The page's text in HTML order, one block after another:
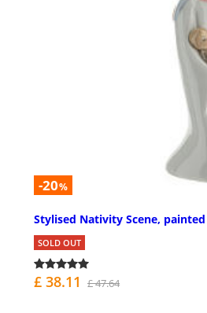
-20%
Stylised Nativity Scene,
SOLD OUT
£ 38.11 £ 47.64